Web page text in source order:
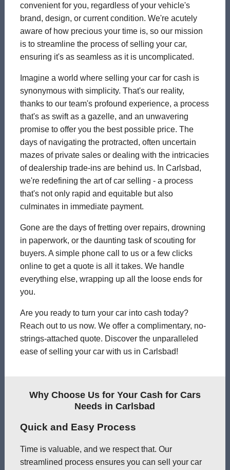
convenient for you, regardless of your vehicle's
brand, design, or current condition. We're acutely
aware of how precious your time is, so our mission
is to streamline the process of selling your car,
ensuring it's as seamless as it is uncomplicated.
Imagine a world where selling your car for cash is
synonymous with simplicity. That's our reality,
thanks to our team's profound experience, a process
that's as swift as a gazelle, and an unwavering
promise to offer you the best possible price. The
days of navigating the protracted, often uncertain
mazes of private sales or dealing with the intricacies
of dealership trade-ins are behind us. In Carlsbad,
we're redefining the art of car selling - a process
that's not only rapid and equitable but also
culminates in immediate payment.
Gone are the days of fretting over repairs, drowning
in paperwork, or the daunting task of scouting for
buyers. A simple phone call to us or a few clicks
online to get a quote is all it takes. We handle
everything else, wrapping up all the loose ends for
you.
Are you ready to turn your car into cash today?
Reach out to us now. We offer a complimentary, no-
strings-attached quote. Discover the unparalleled
ease of selling your car with us in Carlsbad!
Why Choose Us for Your Cash for Cars
Needs in Carlsbad
Quick and Easy Process
Time is valuable, and we respect that. Our
streamlined process ensures you can sell your car